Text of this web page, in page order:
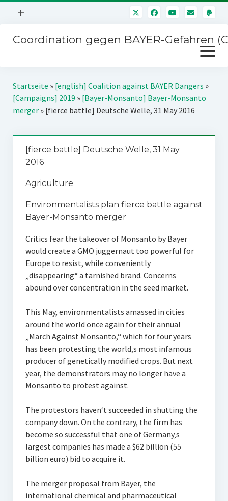
Menü
+
Mitmachen
Über uns
Kontakt
Impressum
Störfälle
Coordination gegen BAYER-Gefahren
Menü
öffnen
Kampagnen
BAYER-Hauptversammlungen
Jahrestagung
Startseite » [english] Coalition against BAYER Dangers »
[Campaigns] 2019 » [Bayer-Monsanto] Bayer-Monsanto
merger» [fierce battle] Deutsche Welle, 31 May 2016
[fierce battle] Deutsche Welle, 31 May
2016
Agriculture
Environmentalists plan fierce battle against
Bayer-Monsanto merger
Critics fear the takeover of Monsanto by Bayer
would create a GMO juggernaut too powerful for
Europe to resist, while conveniently
„disappearing“ a tarnished brand. Concerns
abound over concentration in the seed market.
This May, environmentalists amassed in cities
around the world once again for their annual
„March Against Monsanto,“ which for four years
has been protesting the world‚s most infamous
producer of genetically modified crops. But next
year, the demonstrators may no longer have a
Monsanto to protest against.
The protestors haven‘t succeeded in shutting the
company down. On the contrary, the firm has
become so successful that one of Germany‚s
largest companies has made a $62 billion (55
billion euro) bid to acquire it.
The merger proposal from Bayer, the
international chemical and pharmaceutical